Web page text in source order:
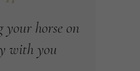
your horse on
with you